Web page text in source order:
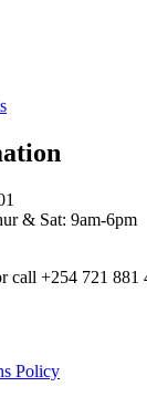
& Sat: 9am-6pm
call ‪+254 721 881
Policy